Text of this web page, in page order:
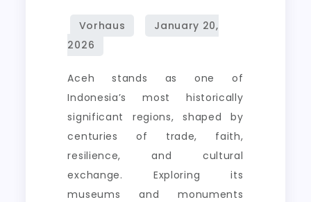
Aceh stands as one of
Indonesia’s most historically
significant regions, shaped by
centuries of trade, faith,
resilience, and cultural
exchange. Exploring its
museums and monuments